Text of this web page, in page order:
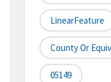
LinearFeature
County Or
05149